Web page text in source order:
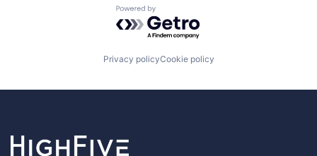
Powered by Getro.com
Privacy policyCookie policy